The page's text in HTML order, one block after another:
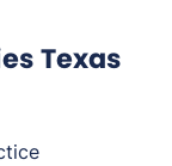
Texas